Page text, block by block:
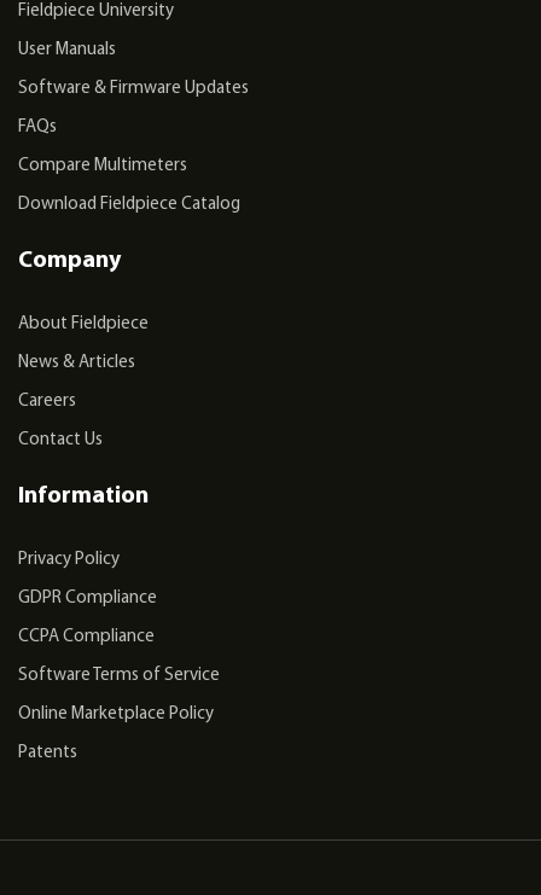
Fieldpiece University
User Manuals
Software & Firmware Updates
FAQs
Compare Multimeters
Download Fieldpiece Catalog
Company
About Fieldpiece
News & Articles
Careers
Contact Us
Information
Privacy Policy
GDPR Compliance
CCPA Compliance
Software Terms of Service
Online Marketplace Policy
Patents